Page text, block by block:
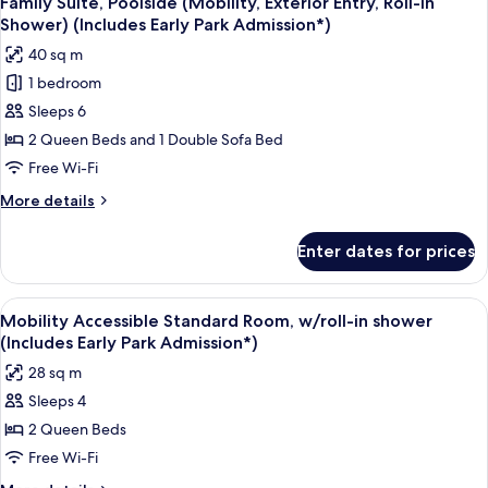
Admission*)
-
Entry
(Includes
Early
Park
Admission*)
all
photos
for
Family
Suite,
Poolside
(Mobility,
Exterior
Entry,
in
Shower)
(Includes
Early
Park
Admission*)
Shower) (Includes Early Park Admission*)
40 sq m
1 bedroom
Sleeps 6
2 Queen Beds and 1 Double Sofa Bed
Free Wi-Fi
More details
More
Suite,
Poolside
(Mobility,
Exterior
Entry,
Roll-
in
Shower)
(Includes
Early
Enter dates for prices
View
all
photos
for
Mobility
Accessible
Standard
A hotel room with two beds, a desk,
8
Mobility Accessible Standard Room, w/roll-in shower
(Includes Early Park Admission*)
28 sq m
Sleeps 4
2 Queen Beds
Free Wi-Fi